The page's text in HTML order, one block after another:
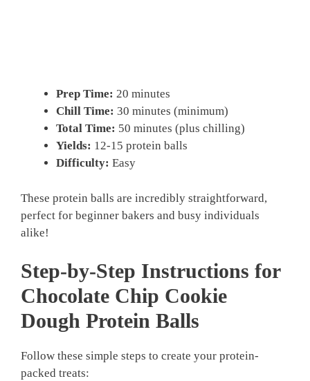
Prep Time: 20 minutes
Chill Time: 30 minutes (minimum)
Total Time: 50 minutes (plus chilling)
Yields: 12-15 protein balls
Difficulty: Easy
These protein balls are incredibly straightforward,
perfect for beginner bakers and busy individuals
alike!
Step-by-Step Instructions for
Chocolate Chip Cookie
Dough Protein Balls
Follow these simple steps to create your protein-
packed treats: